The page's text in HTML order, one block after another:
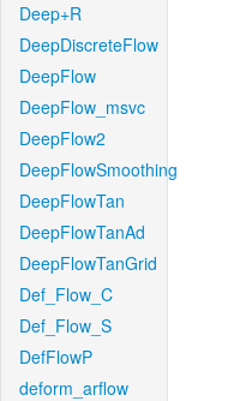
Deep+R
DeepDiscreteFlow
DeepFlow
DeepFlow_msvc
DeepFlow2
DeepFlowSmoothing
DeepFlowTan
DeepFlowTanAd
DeepFlowTanGrid
Def_Flow_C
Def_Flow_S
DefFlowP
deform_arflow